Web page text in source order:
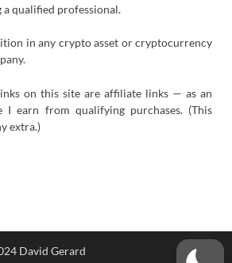
qualified professional.
in any crypto asset or cryptocurrency
on this site are affiliate links — as an
I earn from qualifying purchases. (This
extra.)
David Gerard